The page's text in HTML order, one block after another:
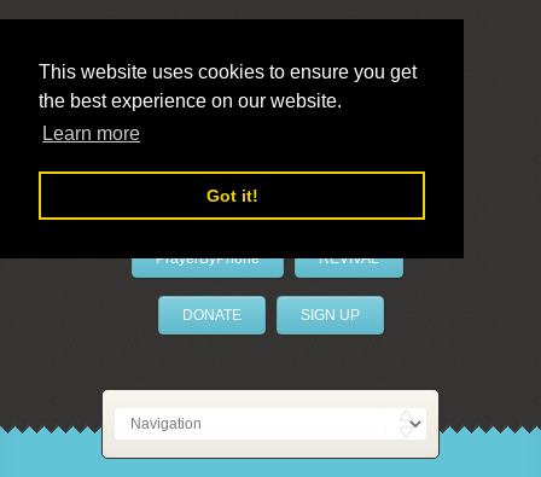
This website uses cookies to ensure you get
the best experience on our website.
Learn more
Got it!
LivePrayer
PrayerByPhone REVIVAL
DONATE SIGN UP